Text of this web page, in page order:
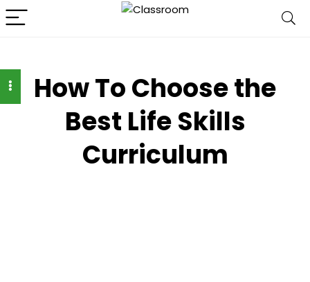
How To Choose the
Best Life Skills
Curriculum